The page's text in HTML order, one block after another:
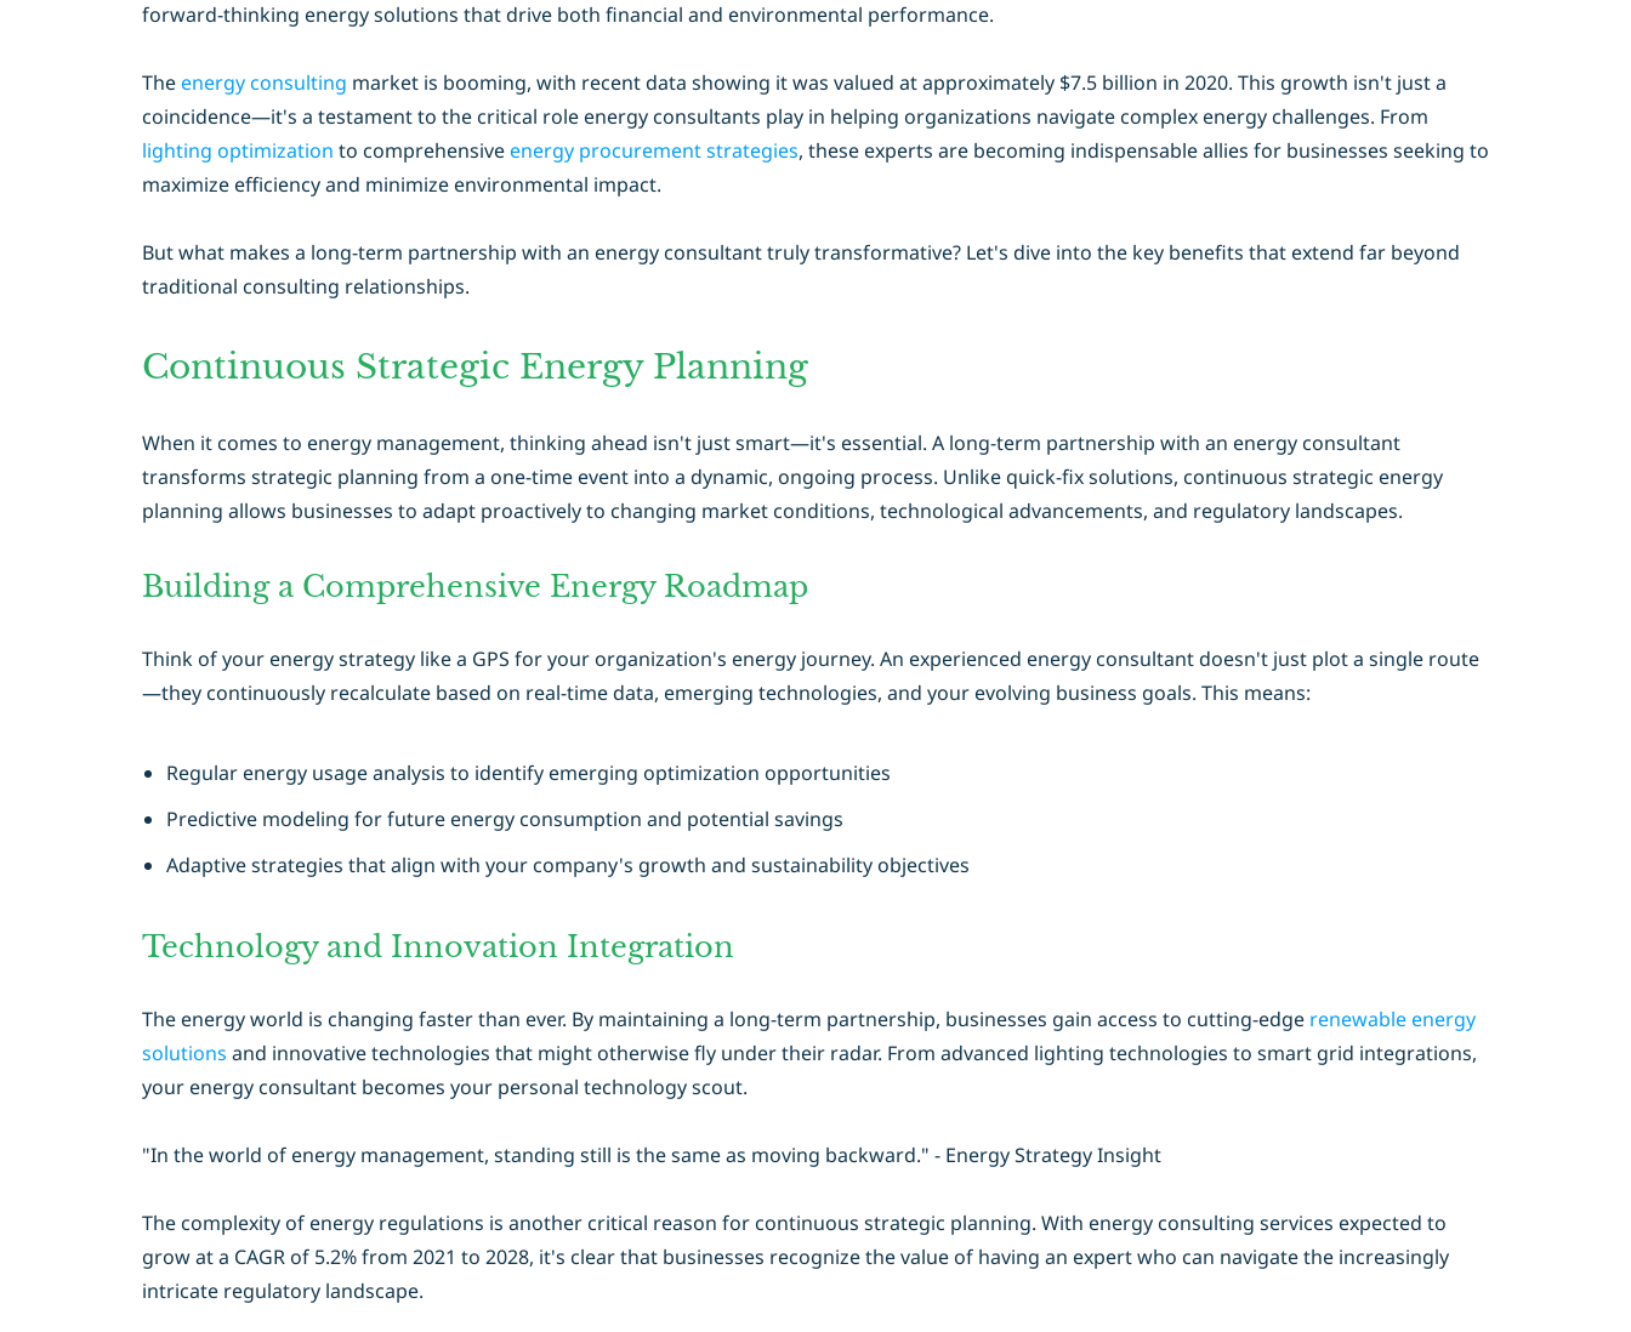
forward-thinking energy solutions that drive both financial and environmental performance.
Theenergy consulting market is booming, with recent data showing it was valued at approximately $7.5 billion in 2020. This growth isn't just a
coincidence—it's a testament to the critical role energy consultants play in helping organizations navigate complex energy challenges. From
lighting optimization to comprehensiveenergy procurement strategies, these experts are becoming indispensable allies for businesses seeking to
maximize efficiency and minimize environmental impact.
But what makes a long-term partnership with an energy consultant truly transformative? Let's dive into the key benefits that extend far beyond
traditional consulting relationships.
Continuous Strategic Energy Planning
When it comes to energy management, thinking ahead isn't just smart—it's essential. A long-term partnership with an energy consultant
transforms strategic planning from a one-time event into a dynamic, ongoing process. Unlike quick-fix solutions, continuous strategic energy
planning allows businesses to adapt proactively to changing market conditions, technological advancements, and regulatory landscapes.
Building a Comprehensive Energy Roadmap
Think of your energy strategy like a GPS for your organization's energy journey. An experienced energy consultant doesn't just plot a single route
—they continuously recalculate based on real-time data, emerging technologies, and your evolving business goals. This means:
Regular energy usage analysis to identify emerging optimization opportunities
Predictive modeling for future energy consumption and potential savings
Adaptive strategies that align with your company's growth and sustainability objectives
Technology and Innovation Integration
The energy world is changing faster than ever. By maintaining a long-term partnership, businesses gain access to cutting-edge renewable energy
solutions and innovative technologies that might otherwise fly under their radar. From advanced lighting technologies to smart grid integrations,
your energy consultant becomes your personal technology scout.
"In the world of energy management, standing still is the same as moving backward." - Energy Strategy Insight
The complexity of energy regulations is another critical reason for continuous strategic planning. With energy consulting services expected to
grow at a CAGR of 5.2% from 2021 to 2028, it's clear that businesses recognize the value of having an expert who can navigate the increasingly
intricate regulatory landscape.